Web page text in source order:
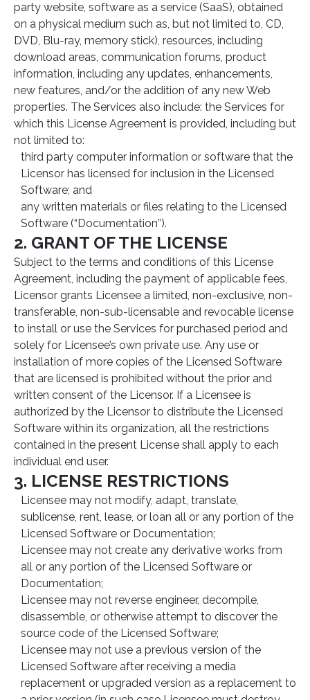
party website, software as a service (SaaS), obtained
on a physical medium such as, but not limited to, CD,
DVD, Blu-ray, memory stick), resources, including
download areas, communication forums, product
information, including any updates, enhancements,
new features, and/or the addition of any new Web
properties. The Services also include: the Services for
which this License Agreement is provided, including but
not limited to:
third party computer information or software that the
Licensor has licensed for inclusion in the Licensed
Software; and
any written materials or files relating to the Licensed
Software (“Documentation”).
2. GRANT OF THE LICENSE
Subject to the terms and conditions of this License
Agreement, including the payment of applicable fees,
Licensor grants Licensee a limited, non-exclusive, non-
transferable, non-sub-licensable and revocable license
to install or use the Services for purchased period and
solely for Licensee’s own private use. Any use or
installation of more copies of the Licensed Software
that are licensed is prohibited without the prior and
written consent of the Licensor. If a Licensee is
authorized by the Licensor to distribute the Licensed
Software within its organization, all the restrictions
contained in the present License shall apply to each
individual end user.
3. LICENSE RESTRICTIONS
Licensee may not modify, adapt, translate,
sublicense, rent, lease, or loan all or any portion of the
Licensed Software or Documentation;
Licensee may not create any derivative works from
all or any portion of the Licensed Software or
Documentation;
Licensee may not reverse engineer, decompile,
disassemble, or otherwise attempt to discover the
source code of the Licensed Software;
Licensee may not use a previous version of the
Licensed Software after receiving a media
replacement or upgraded version as a replacement to